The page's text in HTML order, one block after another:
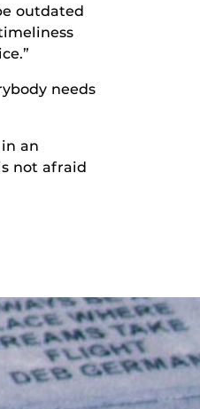
outdated
needs
an
not afraid